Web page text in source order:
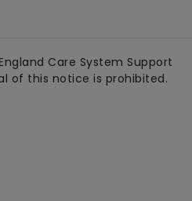
Care System Support
of this notice is prohibited.